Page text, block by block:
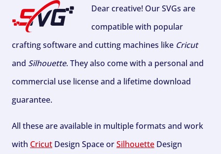
Dear creative! Our SVGs are
compatible with popular
crafting software and cutting machines like Cricut
and Silhouette. They also come with a personal and
commercial use license and a lifetime download
guarantee.
All these are available in multiple formats and work
with Cricut Design Space orSilhouette Design